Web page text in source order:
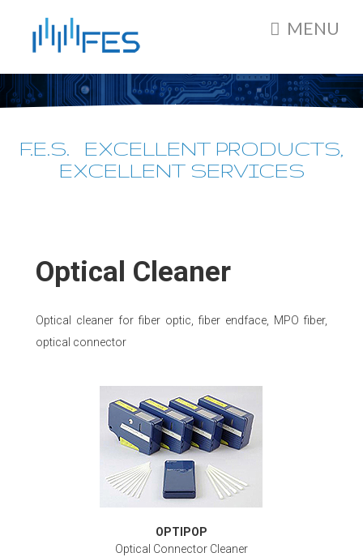
MENU
F.E.S. EXCELLENT PRODUCTS,
EXCELLENT SERVICES
Optical Cleaner
Optical cleaner for fiber optic, fiber endface, MPO fiber,
optical connector
OPTIPOP
Optical Connector Cleaner